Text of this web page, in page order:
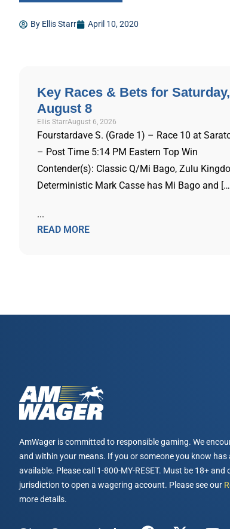
By Ellis Starr April 10, 2020
Key Races & Bets for Saturday,
August 8
Ellis StarrAugust 6, 2026
Fourstardave S. (Grade 1) – Race 10 at
– Post Time 5:14 PM Eastern Top Win
Contender(s): Classic Q/Mi Bago, Zulu
Deterministic Mark Casse has Mi Bago and
...
READ MORE
AmWager is committed to responsible gaming. We
and within your means. If you or someone you know has
available. Please call 1-800-MY-RESET. Must be 18+ and
jurisdiction to open a wagering account. Please see our
more details.